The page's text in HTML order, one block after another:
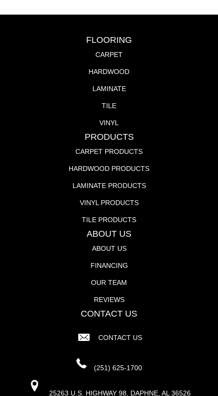
FLOORING
CARPET
HARDWOOD
LAMINATE
TILE
VINYL
PRODUCTS
CARPET PRODUCTS
HARDWOOD PRODUCTS
LAMINATE PRODUCTS
VINYL PRODUCTS
TILE PRODUCTS
ABOUT US
ABOUT US
FINANCING
OUR TEAM
REVIEWS
CONTACT US
CONTACT US
(251) 625-1700
25263 U.S. HIGHWAY 98, DAPHNE, AL 36526